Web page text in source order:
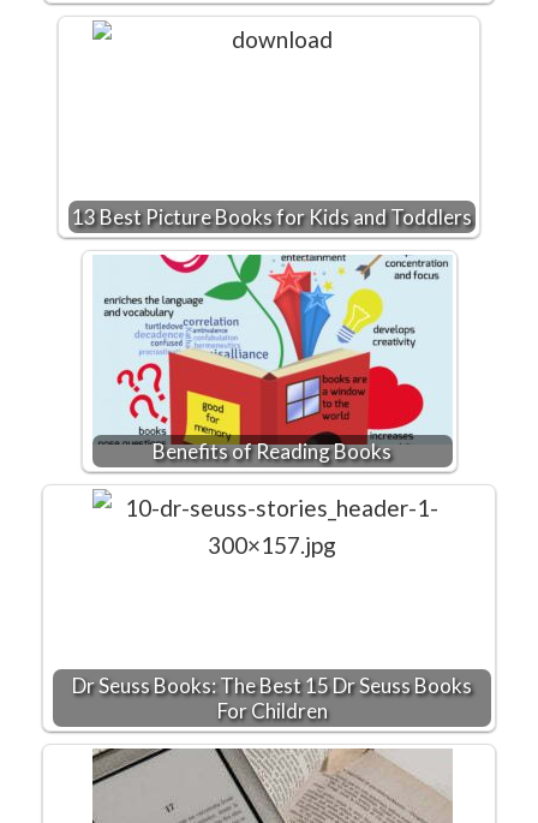
13 Best Picture Books for Kids and Toddlers
Benefits of Reading Books
Dr Seuss Books: The Best 15 Dr Seuss Books
For Children